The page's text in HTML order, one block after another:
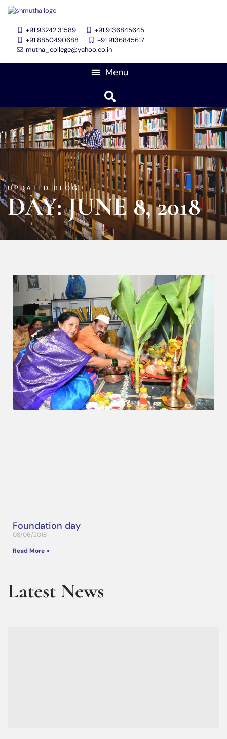
+91 93242 31589
+91 9136845645
‎+91 8850490688
+91 9136845617
mutha_college@yahoo.co.in
UPDATED BLOG
DAY: JUNE 8, 2018
Foundation day
08/06/2018
Read More »
Latest News